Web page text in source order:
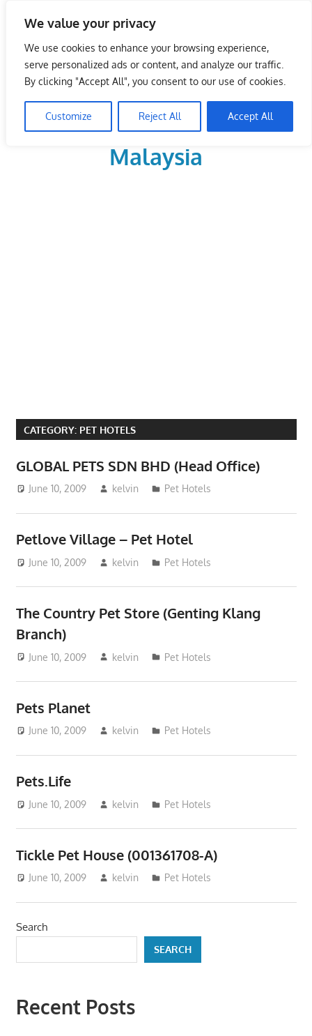
We value your privacy
We use cookies to enhance your browsing experience,
serve personalized ads or content, and analyze our traffic.
By clicking "Accept All", you consent to our use of cookies.
Customize Reject All Accept All
contentLoDirectory.com – Fast
Growing News,
Information, Local
Business Portal in
Malaysia
business
and
are
update
frequently
CATEGORY: PET HOTELS
GLOBAL PETS SDN BHD (Head Office)
June 10, 2009 kelvin Pet Hotels
Petlove Village – Pet Hotel
June 10, 2009 kelvin Pet Hotels
The Country Pet Store (Genting Klang
Branch)
June 10, 2009 kelvin Pet Hotels
Pets Planet
June 10, 2009 kelvin Pet Hotels
Pets.Life
June 10, 2009 kelvin Pet Hotels
Tickle Pet House (001361708-A)
June 10, 2009 kelvin Pet Hotels
Search
SEARCH
Recent Posts